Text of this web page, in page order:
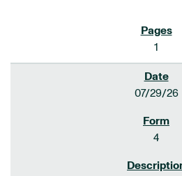
1
07/29/26
4